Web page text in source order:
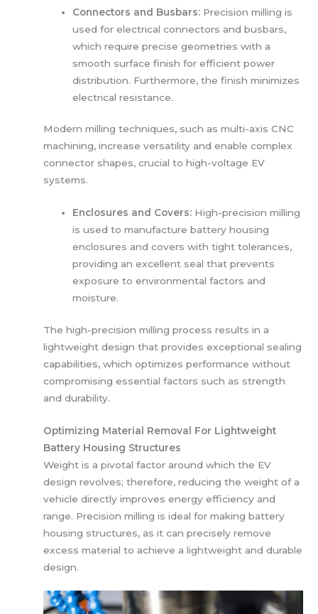
Connectors and Busbars: Precision milling is
used for electrical connectors and busbars,
which require precise geometries with a
smooth surface finish for efficient power
distribution. Furthermore, the finish minimizes
electrical resistance.
Modern milling techniques, such as multi-axis CNC
machining, increase versatility and enable complex
connector shapes, crucial to high-voltage EV
systems.
Enclosures and Covers: High-precision milling
is used to manufacture battery housing
enclosures and covers with tight tolerances,
providing an excellent seal that prevents
exposure to environmental factors and
moisture.
The high-precision milling process results in a
lightweight design that provides exceptional sealing
capabilities, which optimizes performance without
compromising essential factors such as strength
and durability.
Optimizing Material Removal For Lightweight
Battery Housing Structures
Weight is a pivotal factor around which the EV
design revolves; therefore, reducing the weight of a
vehicle directly improves energy efficiency and
range. Precision milling is ideal for making battery
housing structures, as it can precisely remove
excess material to achieve a lightweight and durable
design.